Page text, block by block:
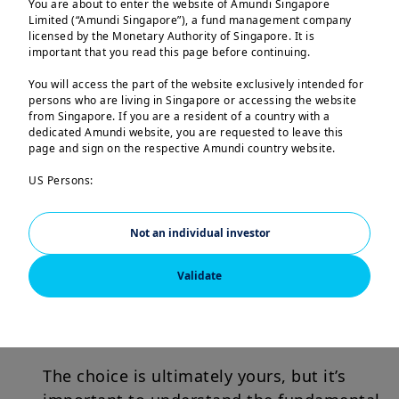
You are about to enter the website of Amundi Singapore
Limited (“Amundi Singapore”), a fund management company
licensed by the Monetary Authority of Singapore. It is
important that you read this page before continuing.
You will access the part of the website exclusively intended for
persons who are living in Singapore or accessing the website
from Singapore. If you are a resident of a country with a
dedicated Amundi website, you are requested to leave this
page and sign on the respective Amundi country website.
US Persons:
nationals or citizens of the United States of America or “US
Persons” as defined by “Regulation S” of the Securities and
Exchange Commission under the US Securities Act of 1933,
which notably applies to any natural person residing in the
United States of America and any partnership or corporation
organized or registered under US regulations.
may be offered or sold directly or indirectly in the United
States of America (including in U.S. territories and
Validate
Not an individual investor
Find the right balance
You may want income as part of your
retirement plan, to help fund the next
generation’s university education, or
simply to support your broader financial
goals.
The key is to explore investments that
can provide income with stability, are
well diversified, help preserve your
purchasing power, and can withstand
The choice is ultimately yours, but it’s